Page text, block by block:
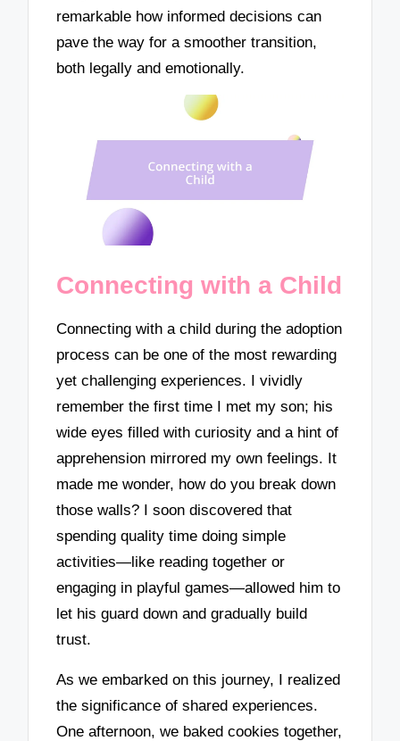
remarkable how informed decisions can
pave the way for a smoother transition,
both legally and emotionally.
Connecting with a Child
Connecting with a child during the adoption
process can be one of the most rewarding
yet challenging experiences. I vividly
remember the first time I met my son; his
wide eyes filled with curiosity and a hint of
apprehension mirrored my own feelings. It
made me wonder, how do you break down
those walls? I soon discovered that
spending quality time doing simple
activities—like reading together or
engaging in playful games—allowed him to
let his guard down and gradually build
trust.
As we embarked on this journey, I realized
the significance of shared experiences.
One afternoon, we baked cookies together,